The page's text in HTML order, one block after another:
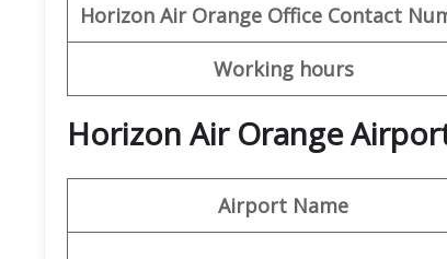
Horizon Air Orange Office Contact
Working hours
Horizon Air Orange
Airport Name